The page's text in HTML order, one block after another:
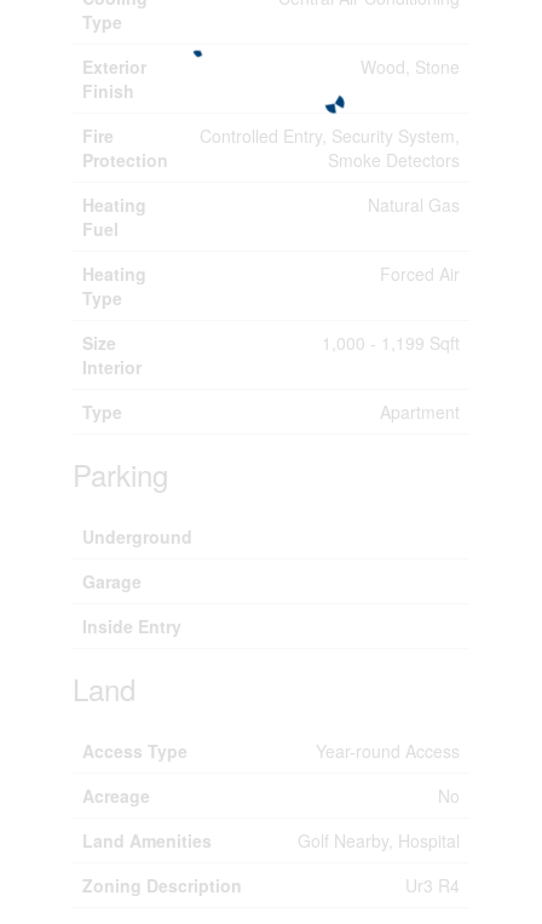
Type
Exterior
Finish
Wood, Stone
Fire
Protection
Controlled Entry, Security System,
Smoke Detectors
Heating
Fuel
Natural Gas
Heating
Type
Forced Air
Size
Interior
1,000 - 1,199 Sqft
Type Apartment
Parking
Underground
Garage
Inside Entry
Land
Access Type
Year-round Access
Acreage
No
Land Amenities
Golf Nearby, Hospital
Zoning Description
Ur3 R4